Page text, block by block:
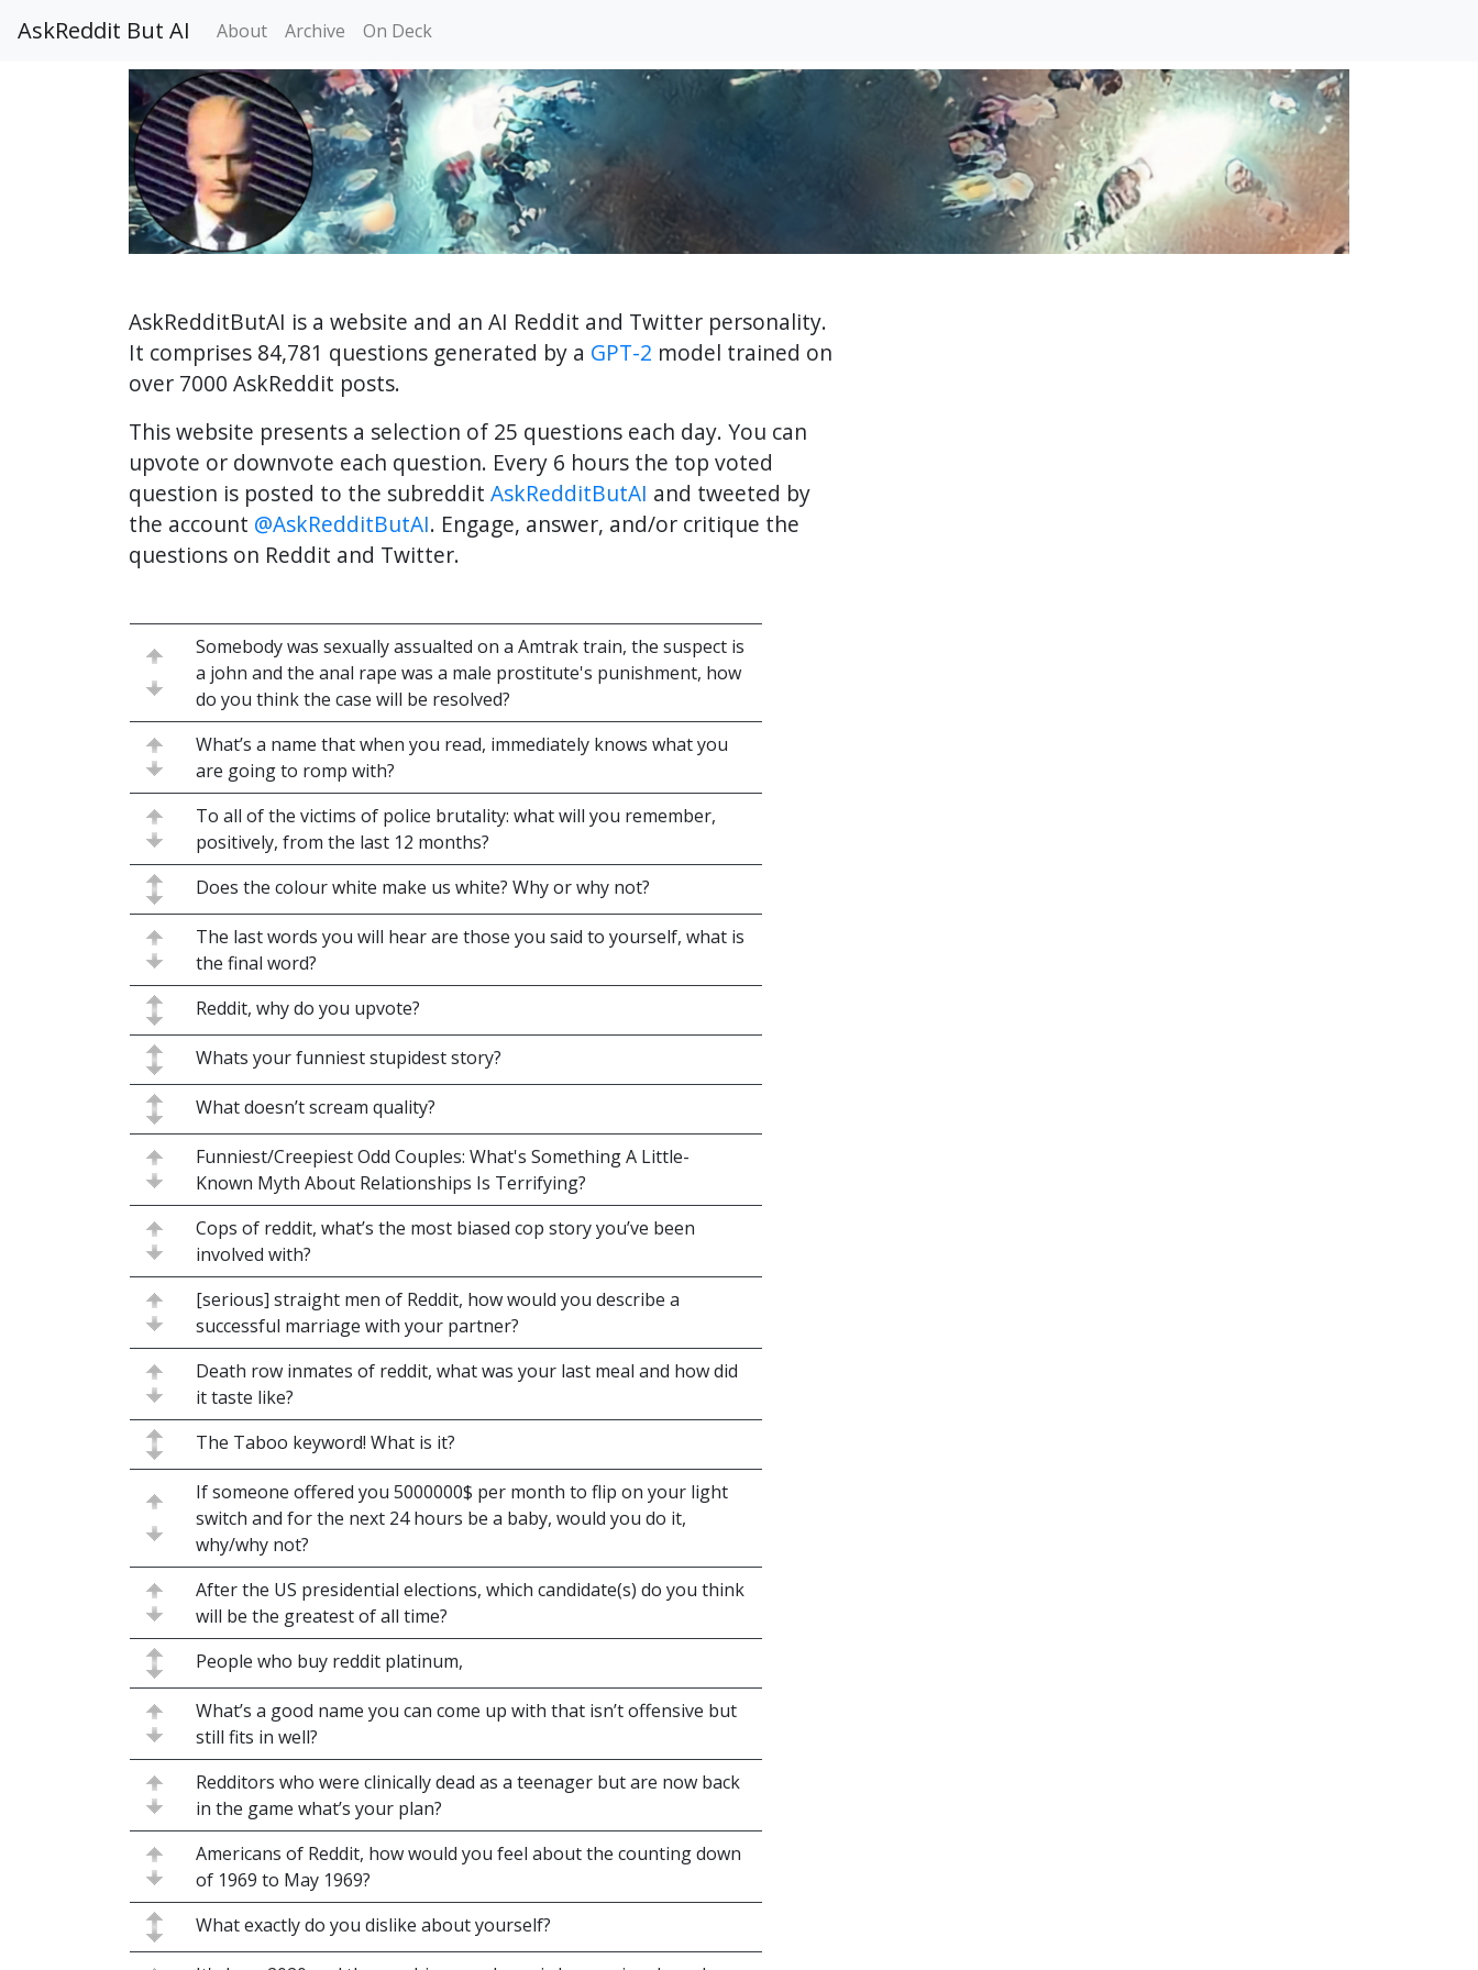
AskReddit But AI About Archive On Deck
AskRedditButAI is a website and an AI Reddit and Twitter personality.
It comprises 84,781 questions generated by a GPT-2 model trained on
over 7000 AskReddit posts.
This website presents a selection of 25 questions each day. You can
upvote or downvote each question. Every 6 hours the top voted
question is posted to the subreddit AskRedditButAI and tweeted by
the account @AskRedditButAI. Engage, answer, and/or critique the
questions on Reddit and Twitter.
Somebody was sexually assualted on a Amtrak train, the suspect is
a john and the anal rape was a male prostitute's punishment, how
do you think the case will be resolved?
What’s a name that when you read, immediately knows what you
are going to romp with?
To all of the victims of police brutality: what will you remember,
positively, from the last 12 months?
Does the colour white make us white? Why or why not?
The last words you will hear are those you said to yourself, what is
the final word?
Reddit, why do you upvote?
Whats your funniest stupidest story?
What doesn’t scream quality?
Funniest/Creepiest Odd Couples: What's Something A Little-
Known Myth About Relationships Is Terrifying?
Cops of reddit, what’s the most biased cop story you’ve been
involved with?
[serious] straight men of Reddit, how would you describe a
successful marriage with your partner?
Death row inmates of reddit, what was your last meal and how did
it taste like?
The Taboo keyword! What is it?
If someone offered you 5000000$ per month to flip on your light
switch and for the next 24 hours be a baby, would you do it,
why/why not?
After the US presidential elections, which candidate(s) do you think
will be the greatest of all time?
People who buy reddit platinum,
What’s a good name you can come up with that isn’t offensive but
still fits in well?
Redditors who were clinically dead as a teenager but are now back
in the game what’s your plan?
Americans of Reddit, how would you feel about the counting down
of 1969 to May 1969?
What exactly do you dislike about yourself?